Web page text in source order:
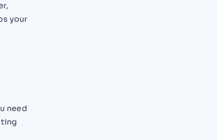
your
need